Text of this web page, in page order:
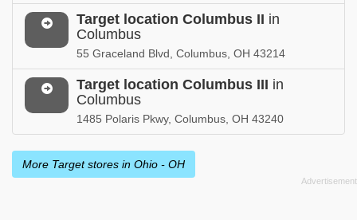
Target location Columbus II in
Columbus
55 Graceland Blvd, Columbus, OH 43214
Target location Columbus III in
Columbus
1485 Polaris Pkwy, Columbus, OH 43240
More Target stores in Ohio - OH